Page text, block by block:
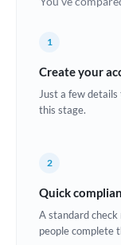
1
Create your
Just a few
this stage.
2
Quick
A standard
people complete